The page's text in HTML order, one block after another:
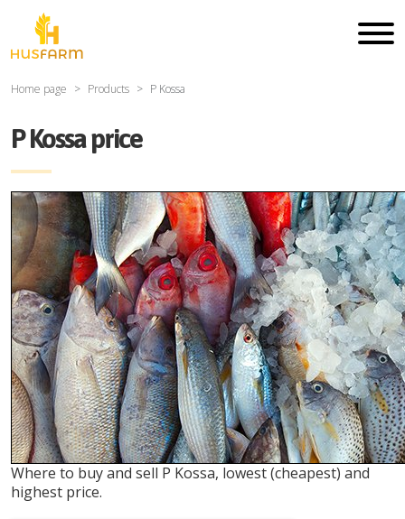
Home page Products P Kossa
P Kossa price
Where to buy and sell P Kossa, lowest (cheapest) and
highest price.